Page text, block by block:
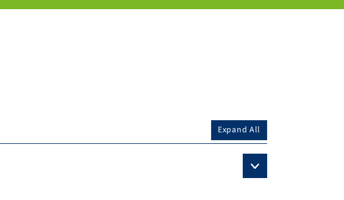
Expand All